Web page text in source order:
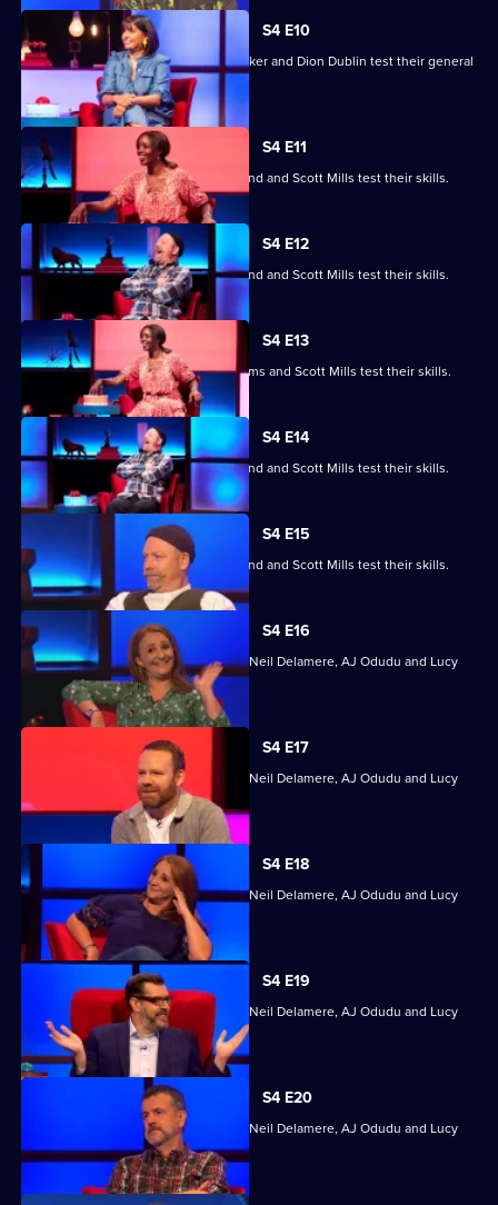
S4 E10
Mike Bushell, Aisling Bea, Sunetra Sarker and Dion Dublin test their general
knowledge skills.
S4 E11
Jayde Adams, Josie d'Arby, Rufus Hound and Scott Mills test their skills.
S4 E12
Jayde Adams, Josie d'Arby, Rufus Hound and Scott Mills test their skills.
S4 E13
Jayde Adams, Josie d'Arby, Jayde Adams and Scott Mills test their skills.
S4 E14
Jayde Adams, Josie d'Arby, Rufus Hound and Scott Mills test their skills.
S4 E15
Jayde Adams, Josie d'Arby, Rufus Hound and Scott Mills test their skills.
S4 E16
Quizzing action with Mark Billingham, Neil Delamere, AJ Odudu and Lucy
S4 E17
Quizzing action with Mark Billingham, Neil Delamere, AJ Odudu and Lucy
Porter.
S4 E18
Quizzing action with Mark Billingham, Neil Delamere, AJ Odudu and Lucy
Porter.
S4 E19
Quizzing action with Mark Billingham, Neil Delamere, AJ Odudu and Lucy
Porter.
S4 E20
Quizzing action with Mark Billingham, Neil Delamere, AJ Odudu and Lucy
Porter.